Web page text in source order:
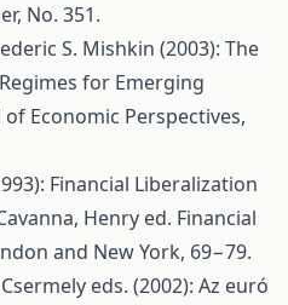
No. 351.
S. Mishkin (2003): The
for Emerging
Economic Perspectives,
Financial Liberalization
Henry ed. Financial
and New York, 69−79.
eds. (2002): Az euró